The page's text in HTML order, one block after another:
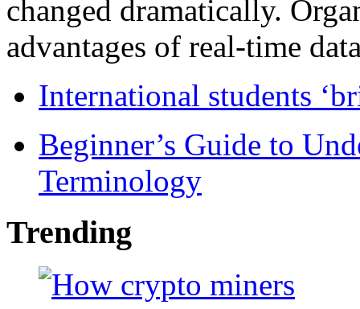
changed dramatically.
advantages of real-time
International students
Beginner’s Guide to
Terminology
Trending